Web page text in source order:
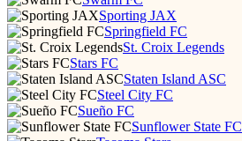
Sporting JAX
Springfield FC
St. Croix Legends
Stars FC
Staten Island ASC
Steel City FC
Sueño FC
Sunflower State FC